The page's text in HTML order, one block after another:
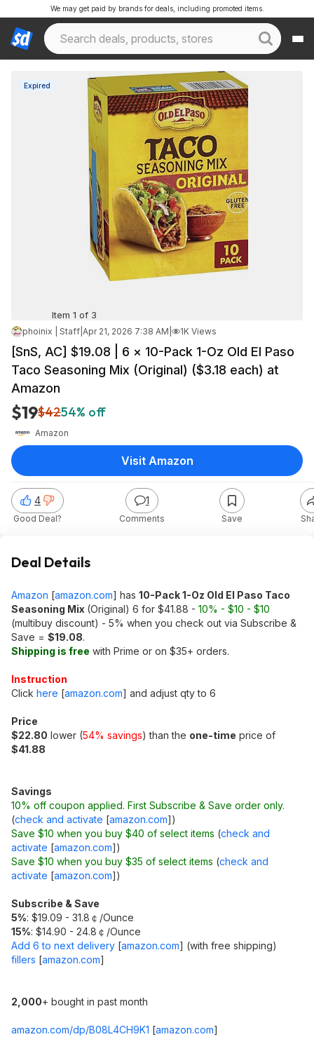
We may get paid by brands for deals, including promoted items.
Expired
Item 1 of 3
phoinix | Staff Apr 21, 2026 7:38 AM 1K Views
[SnS, AC] $19.08 | 6 × 10-Pack 1-Oz Old El Paso
Taco Seasoning Mix (Original) ($3.18 each) at
Amazon
$19$4254% off
Amazon
4
Good Deal?
1
Comments Save
Visit Amazon
Deal Details
Amazon [amazon.com] has 10-Pack 1-Oz Old El Paso Taco
Seasoning Mix (Original) 6 for $41.88 - 10% - $10 - $10
(multibuy discount) - 5% when you check out via Subscribe &
Save = $19.08.
Shipping is free with Prime or on $35+ orders.
Instruction
Click here [amazon.com] and adjust qty to 6
Price
$22.80 lower (54% savings) than the one-time price of
$41.88
Savings
10% off coupon applied. First Subscribe & Save order only.
(check and activate [amazon.com])
Save $10 when you buy $40 of select items (check and
activate [amazon.com])
Save $10 when you buy $35 of select items (check and
activate [amazon.com])
Subscribe & Save
5%: $19.09 - 31.8￠/Ounce
15%: $14.90 - 24.8￠/Ounce
Add 6 to next delivery [amazon.com] (with free shipping)
fillers [amazon.com]
2,000+ bought in past month
amazon.com/dp/B08L4CH9K1 [amazon.com]